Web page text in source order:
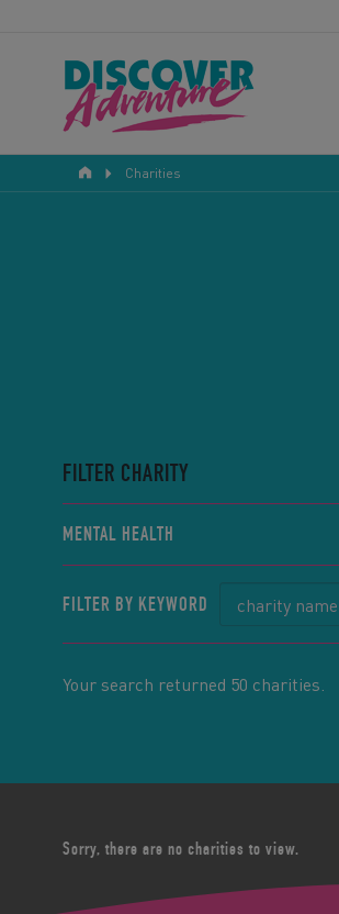
Charities
FILTER CHARITY
MENTAL HEALTH
FILTER BY KEYWORD
Your search returned 50 charities.
Sorry, there are no charities to view.